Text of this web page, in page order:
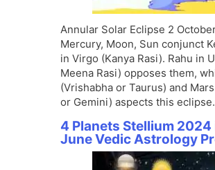
Annular Solar Eclipse 2
Mercury, Moon, Sun conjunct
in Virgo (Kanya Rasi). Rahu in
Meena Rasi) opposes them,
(Vrishabha or Taurus) and
or Gemini) aspects this
4 Planets Stellium
June Vedic Astrology